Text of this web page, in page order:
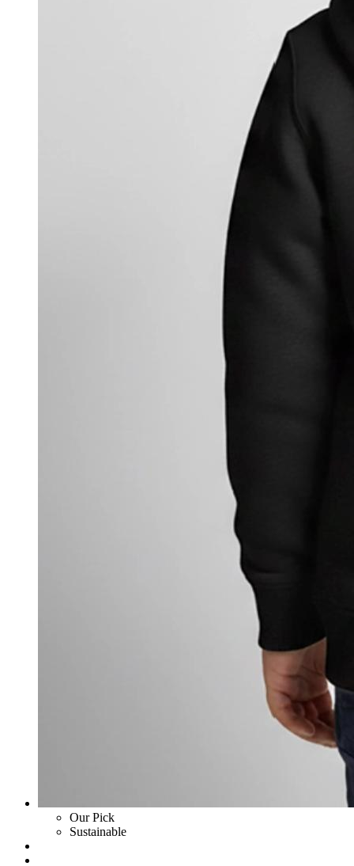
Our Pick
Sustainable